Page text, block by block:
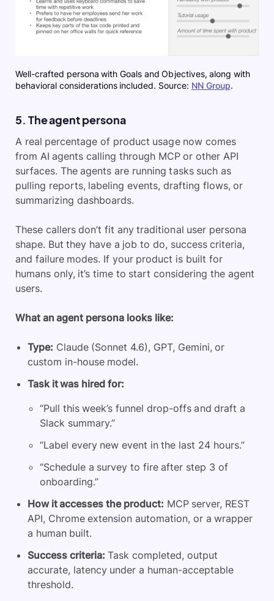
Well-crafted persona with Goals and Objectives, along with
behavioral considerations included. Source: NN Group.
5. The agent persona
A real percentage of product usage now comes
from AI agents calling through MCP or other API
surfaces. The agents are running tasks such as
pulling reports, labeling events, drafting flows, or
summarizing dashboards.
These callers don’t fit any traditional user persona
shape. But they have a job to do, success criteria,
and failure modes. If your product is built for
humans only, it’s time to start considering the agent
users.
What an agent persona looks like:
Type: Claude (Sonnet 4.6), GPT, Gemini, or
custom in-house model.
Task it was hired for:
“Pull this week’s funnel drop-offs and draft a
Slack summary.”
“Label every new event in the last 24 hours.”
“Schedule a survey to fire after step 3 of
onboarding.”
How it accesses the product: MCP server, REST
API, Chrome extension automation, or a wrapper
a human built.
Success criteria: Task completed, output
accurate, latency under a human-acceptable
threshold.